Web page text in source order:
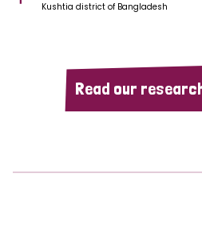
Kushtia district of Bangladesh
Read our